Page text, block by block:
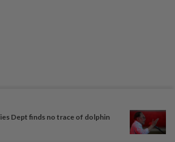
Dept finds no trace of dolphin